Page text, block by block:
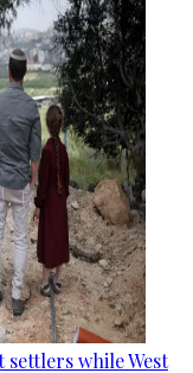
while West